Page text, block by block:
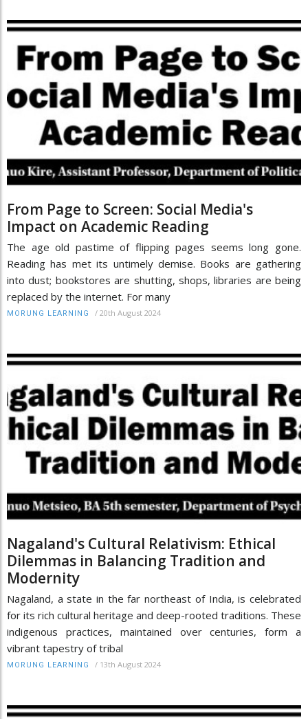
From Page to Screen: Social Media's
Impact on Academic Reading
The age old pastime of flipping pages seems long gone.
Reading has met its untimely demise. Books are gathering
into dust; bookstores are shutting, shops, libraries are being
replaced by the internet. For many
MORUNG LEARNING / 20th August 2024
Nagaland's Cultural Relativism: Ethical
Dilemmas in Balancing Tradition and
Modernity
Nagaland, a state in the far northeast of India, is celebrated
for its rich cultural heritage and deep-rooted traditions. These
indigenous practices, maintained over centuries, form a
vibrant tapestry of tribal
MORUNG LEARNING / 13th August 2024